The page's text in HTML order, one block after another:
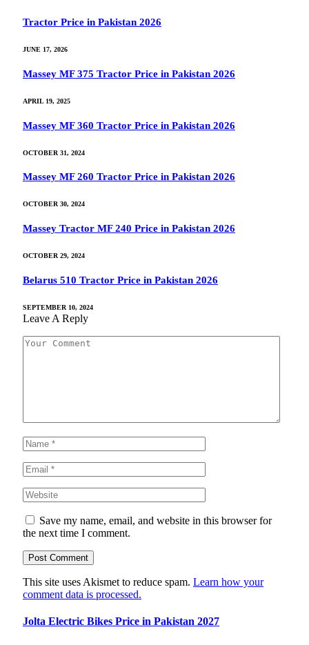
Tractor Price in Pakistan 2026
JUNE 17, 2026
Massey MF 375 Tractor Price in Pakistan 2026
APRIL 19, 2025
Massey MF 360 Tractor Price in Pakistan 2026
OCTOBER 31, 2024
Massey MF 260 Tractor Price in Pakistan 2026
OCTOBER 30, 2024
Massey Tractor MF 240 Price in Pakistan 2026
OCTOBER 29, 2024
Belarus 510 Tractor Price in Pakistan 2026
SEPTEMBER 10, 2024
Leave A Reply
Save my name, email, and website in this browser for
the next time I comment.
This site uses Akismet to reduce spam. Learn how your
comment data is processed.
Jolta Electric Bikes Price in Pakistan 2027